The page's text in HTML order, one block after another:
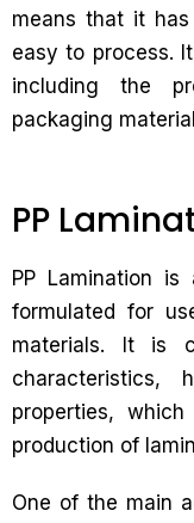
means that it
easy to process.
including the
packaging
PP
PP Lamination
formulated for
materials. It is
characteristics,
properties,
production of
One of the main